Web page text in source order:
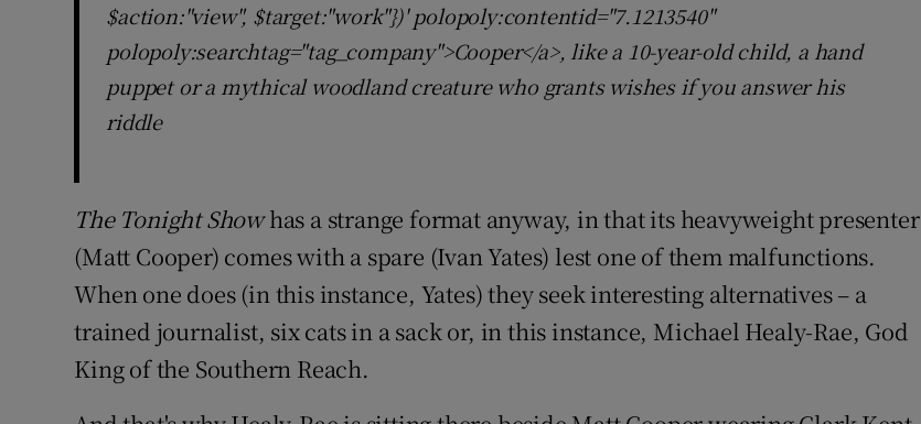
$action:"view", $target:"work"})' polopoly:contentid="7.1213540"
polopoly:searchtag="tag_company">Cooper</a>, like a 10-year-old child, a hand
puppet or a mythical woodland creature who grants wishes if you answer his
riddle
The Tonight Showhas a strange format anyway, in that its heavyweight presenter
(Matt Cooper) comes with a spare (Ivan Yates) lest one of them malfunctions.
When one does (in this instance, Yates) they seek interesting alternatives – a
trained journalist, six cats in a sack or, in this instance, Michael Healy-Rae, God
King of the Southern Reach.